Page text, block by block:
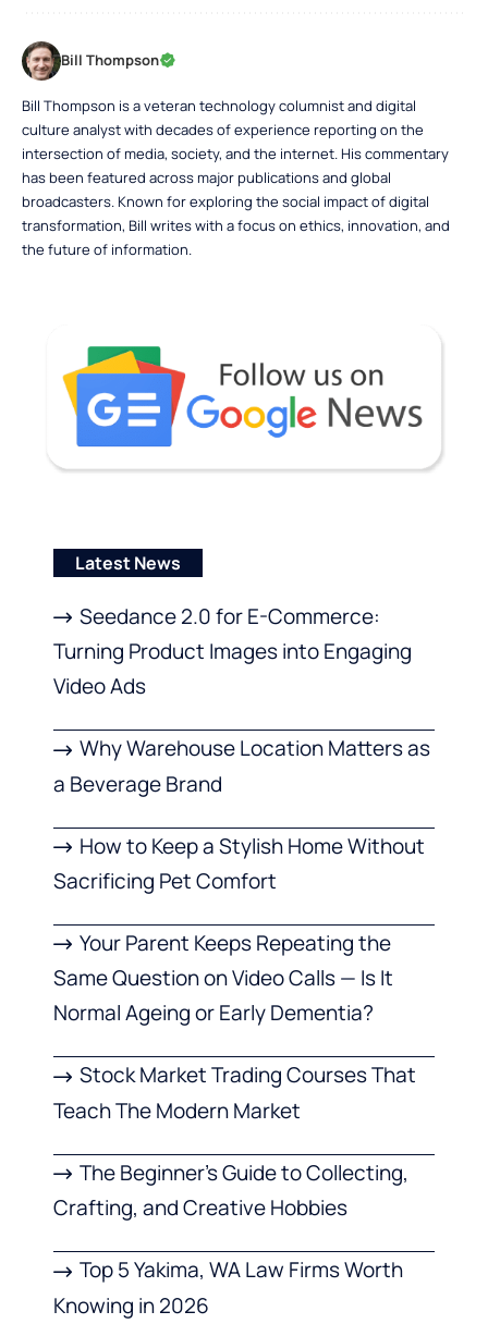
Bill Thompson
Bill Thompson is a veteran technology columnist and digital
culture analyst with decades of experience reporting on the
intersection of media, society, and the internet. His commentary
has been featured across major publications and global
broadcasters. Known for exploring the social impact of digital
transformation, Bill writes with a focus on ethics, innovation, and
the future of information.
Latest News
Seedance 2.0 for E-Commerce:
Turning Product Images into Engaging
Video Ads
Why Warehouse Location Matters as
a Beverage Brand
How to Keep a Stylish Home Without
Sacrificing Pet Comfort
Your Parent Keeps Repeating the
Same Question on Video Calls — Is It
Normal Ageing or Early Dementia?
Stock Market Trading Courses That
Teach The Modern Market
The Beginner’s Guide to Collecting,
Crafting, and Creative Hobbies
Top 5 Yakima, WA Law Firms Worth
Knowing in 2026